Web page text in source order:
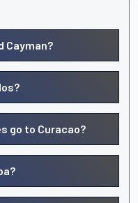
Cayman?
go to Curacao?